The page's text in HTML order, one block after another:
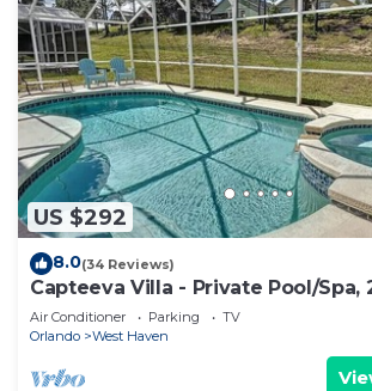
US $292
8.0(34 Reviews)
Capteeva Villa - Private Pool/Spa,
Air Conditioner Parking
TV
Orlando
West Haven